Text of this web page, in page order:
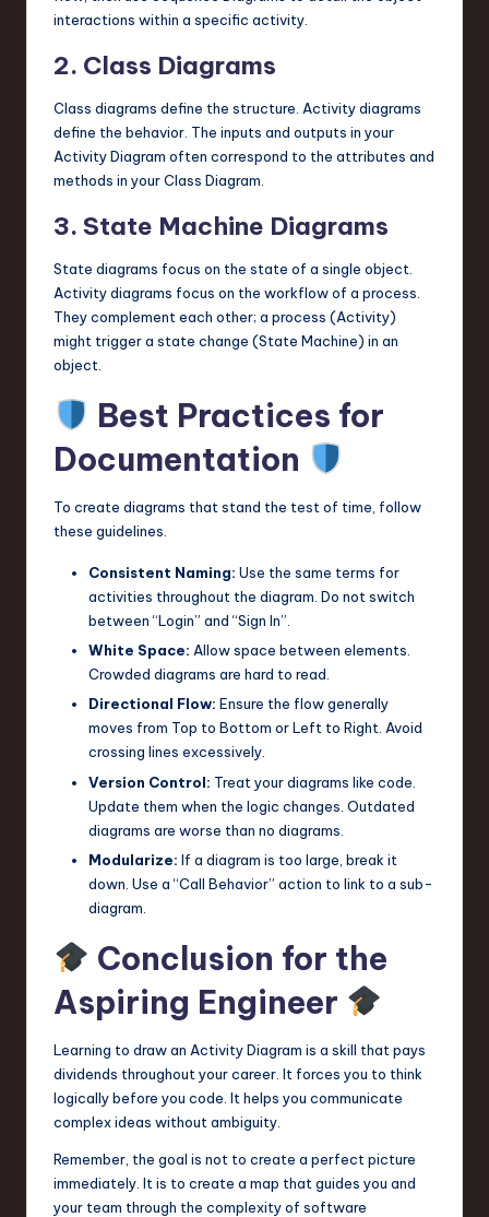
interactions within a specific activity.
2. Class Diagrams
Class diagrams define the structure. Activity diagrams
define the behavior. The inputs and outputs in your
Activity Diagram often correspond to the attributes and
methods in your Class Diagram.
3. State Machine Diagrams
State diagrams focus on the state of a single object.
Activity diagrams focus on the workflow of a process.
They complement each other; a process (Activity)
might trigger a state change (State Machine) in an
object.
Best Practices for
Documentation
To create diagrams that stand the test of time, follow
these guidelines.
Consistent Naming: Use the same terms for
activities throughout the diagram. Do not switch
between “Login” and “Sign In”.
White Space: Allow space between elements.
Crowded diagrams are hard to read.
Directional Flow: Ensure the flow generally
moves from Top to Bottom or Left to Right. Avoid
crossing lines excessively.
Version Control: Treat your diagrams like code.
Update them when the logic changes. Outdated
diagrams are worse than no diagrams.
Modularize: If a diagram is too large, break it
down. Use a “Call Behavior” action to link to a sub-
diagram.
Conclusion for the
Aspiring Engineer
Learning to draw an Activity Diagram is a skill that pays
dividends throughout your career. It forces you to think
logically before you code. It helps you communicate
complex ideas without ambiguity.
Remember, the goal is not to create a perfect picture
immediately. It is to create a map that guides you and
your team through the complexity of software